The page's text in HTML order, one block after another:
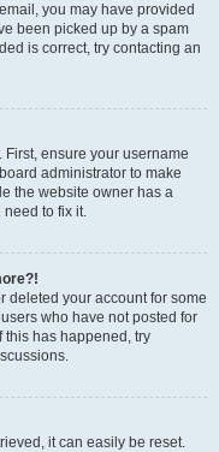
you may have provided
been picked up by a spam
is correct, try contacting an
ensure your username
administrator to make
the website owner has a
to fix it.
deleted your account for some
who have not posted for
this has happened, try
it can easily be reset.